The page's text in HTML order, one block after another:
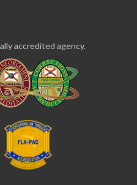
accredited agency.